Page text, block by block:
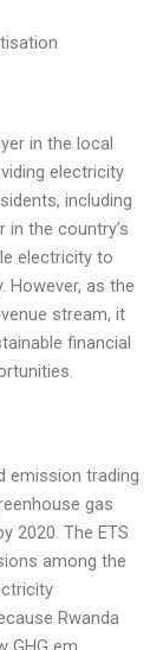
in the local
electricity
including
in the country’s
electricity to
However, as the
stream, it
financial
emission trading
gas
2020. The ETS
among the
Rwanda